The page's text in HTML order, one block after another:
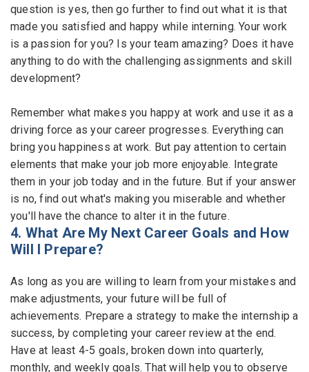
question is yes, then go further to find out what it is that
made you satisfied and happy while interning. Your work
is a passion for you? Is your team amazing? Does it have
anything to do with the challenging assignments and skill
development?
Remember what makes you happy at work and use it as a
driving force as your career progresses. Everything can
bring you happiness at work. But pay attention to certain
elements that make your job more enjoyable. Integrate
them in your job today and in the future. But if your answer
is no, find out what's making you miserable and whether
you'll have the chance to alter it in the future.
4. What Are My Next Career Goals and How
Will I Prepare?
As long as you are willing to learn from your mistakes and
make adjustments, your future will be full of
achievements. Prepare a strategy to make the internship a
success, by completing your career review at the end.
Have at least 4-5 goals, broken down into quarterly,
monthly, and weekly goals. That will help you to observe